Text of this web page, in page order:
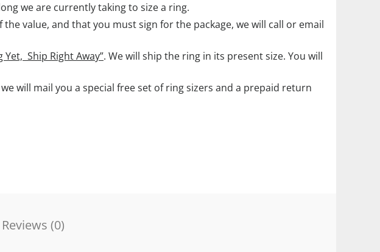
we are currently taking to size a ring.
value, and that you must sign for the package, we will call or email
Yet, Ship Right Away”. We will ship the ring in its present size. You will
will mail you a special free set of ring sizers and a prepaid return
Reviews (0)